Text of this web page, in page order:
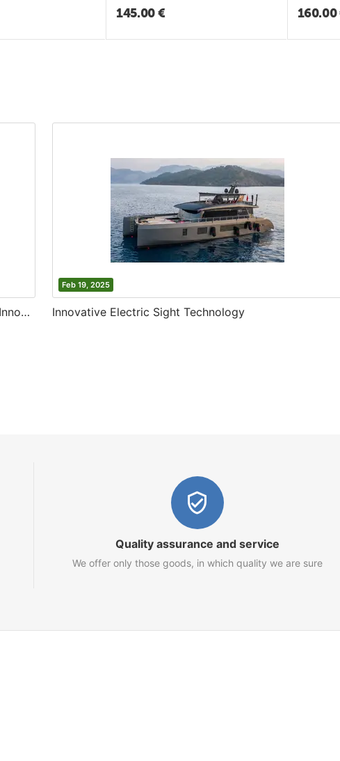
145.00€ 160.00
Eliche Radice Marks a Transformative Year with Innovation and Growth
Feb 19, 2025
Innovative Electric Sight Technology
Quality assurance and service
We offer only those goods, in which quality we are sure